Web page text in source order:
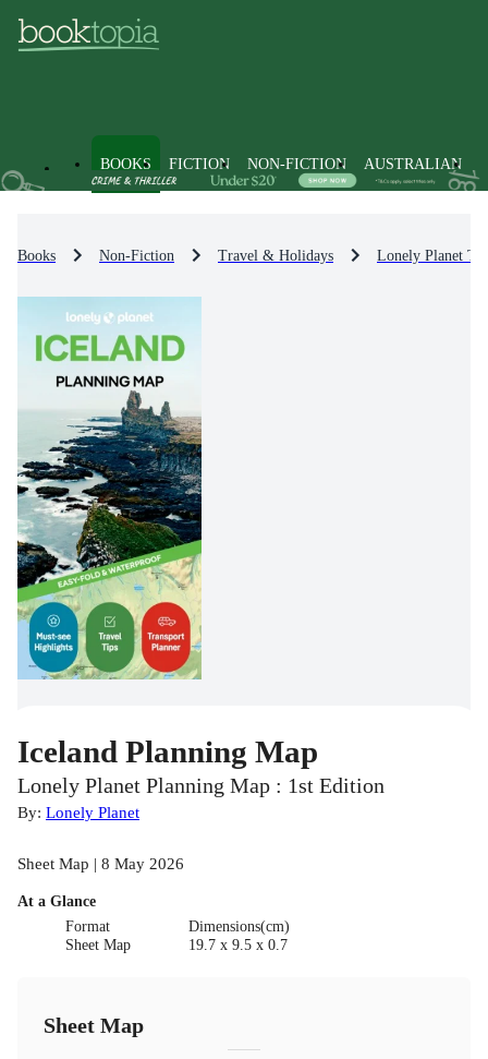
BOOKS FICTION NON-FICTION AUSTRALIAN
Books Non-Fiction Travel & Holidays Lonely Planet
Iceland Planning Map
Lonely Planet Planning Map : 1st Edition
By: Lonely Planet
Sheet Map | 8 May 2026
At a Glance
Format
Sheet Map
Dimensions(cm)
19.7 x 9.5 x 0.7
Sheet Map